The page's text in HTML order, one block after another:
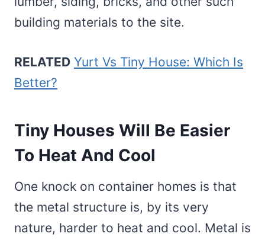
building materials to the site.
RELATED Yurt Vs Tiny House: Which Is
Better?
Tiny Houses Will Be Easier
To Heat And Cool
One knock on container homes is that
the metal structure is, by its very
nature, harder to heat and cool. Metal is